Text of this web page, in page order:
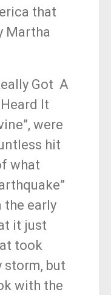
that
Martha
Got A
It
were
hit
what
early
it just
took
storm, but
with the